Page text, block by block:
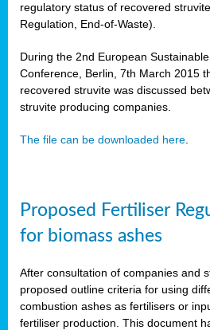
regulatory status of recovered
Regulation, End-of-Waste).
During the 2nd European
Conference, Berlin, 7th March 2015
recovered struvite was discussed
struvite producing companies.
The file can be downloaded here.
Proposed Fertiliser
for biomass ashes
After consultation of companies and
proposed outline criteria for using
combustion ashes as fertilisers or
fertiliser production. This document